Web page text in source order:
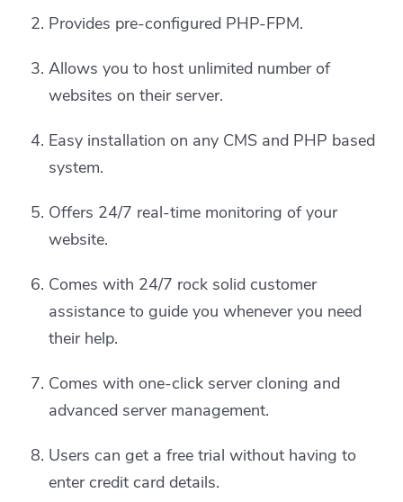
Provides pre-configured PHP-FPM.
Allows you to host unlimited number of
websites on their server.
Easy installation on any CMS and PHP based
system.
Offers 24/7 real-time monitoring of your
website.
Comes with 24/7 rock solid customer
assistance to guide you whenever you need
their help.
Comes with one-click server cloning and
advanced server management.
Users can get a free trial without having to
enter credit card details.